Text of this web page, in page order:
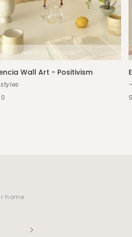
Wall Art - Positivism
home